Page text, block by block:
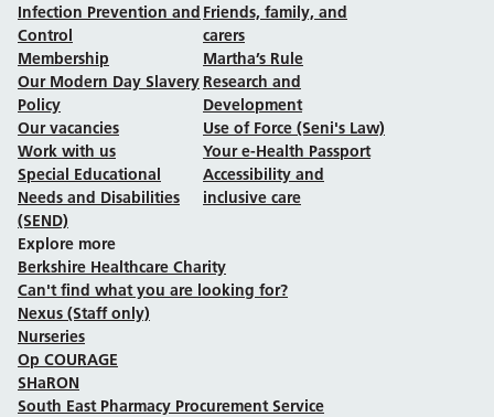
Infection Prevention and
Control
Membership
Our Modern Day Slavery
Policy
Our vacancies
Work with us
Special Educational
Needs and Disabilities
(SEND)
Friends, family, and
carers
Martha’s Rule
Research and
Development
Use of Force (Seni's Law)
Your e-Health Passport
Accessibility and
inclusive care
Explore more
Berkshire Healthcare Charity
Can't find what you are looking for?
Nexus (Staff only)
Nurseries
Op COURAGE
SHaRON
South East Pharmacy Procurement Service